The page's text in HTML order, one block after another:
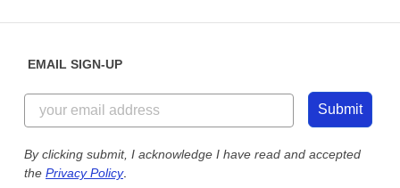
Customer Reviews
Customer Photos
Custom Ink Blog
Store Locations
844-221-2538
Send us an Email
Our Commitment to Accessibility
EMAIL SIGN-UP
Submit
By clicking submit, I acknowledge I have read and accepted
the Privacy Policy.